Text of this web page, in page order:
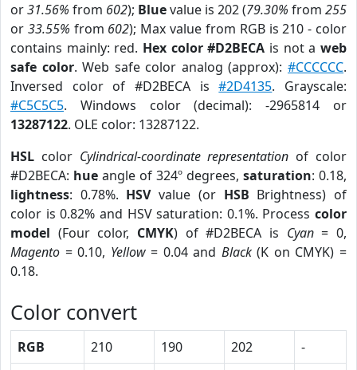
or31.56% from 602); Bluevalue is 202 (79.30% from 255
or 33.55% from 602); Max value from RGB is 210 - color
contains mainly: red. Hex color #D2BECA is not aweb
safe color. Web safe color analog (approx):#CCCCCC.
Inversed color of #D2BECA is#2D4135. Grayscale:
#C5C5C5. Windows color (decimal): -2965814 or
13287122. OLE color: 13287122.
HSL color Cylindrical-coordinate representation of color
#D2BECA: hue angle of 324º degrees, saturation: 0.18,
lightness: 0.78%. HSVvalue (or HSB Brightness) of
color is 0.82% and HSV saturation: 0.1%. Process color
model (Four color, CMYK) of #D2BECA is Cyan= 0,
Magento = 0.10, Yellow= 0.04 and Black(K on CMYK) =
0.18.
Color convert
RGB 210 190 202
-